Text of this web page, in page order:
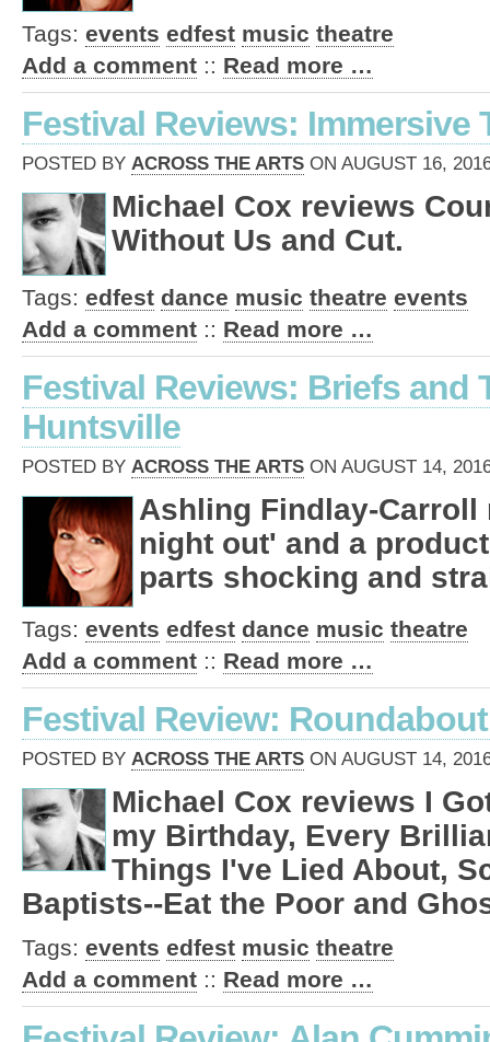
Tags: events edfest music theatre
Add a comment :: Read more …
Festival Reviews: Immersive
POSTED BY ACROSS THE ARTS ON AUGUST 16,
Michael Cox reviews
Without Us and Cut.
Tags: edfest dance music theatre events
Add a comment :: Read more …
Festival Reviews: Briefs and
Huntsville
POSTED BY ACROSS THE ARTS ON AUGUST 14,
Ashling Findlay-Carroll
night out' and a
parts shocking and
Tags: events edfest dance music theatre
Add a comment :: Read more …
Festival Review:
POSTED BY ACROSS THE ARTS ON AUGUST 14,
Michael Cox reviews I
my Birthday, Every
Things I've Lied About,
Baptists--Eat the Poor and
Tags: events edfest music theatre
Add a comment :: Read more …